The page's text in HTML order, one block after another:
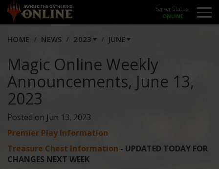
Server Status:
HOME NEWS 2023 JUNE
Magic Online Weekly
Announcements, June 13,
2023
Posted on Jun 13, 2023
Premier Play Information
Treasure Chest Information - UPDATED TODAY FOR
CHANGES NEXT WEEK